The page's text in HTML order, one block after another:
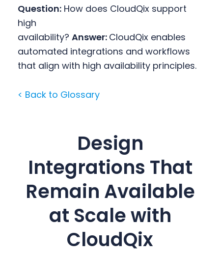
Question:How does CloudQix support
high
availability? Answer: CloudQix enables
automated integrations and workflows
that align with high availability principles.
< Back to Glossary
Design
Integrations That
Remain Available
at Scale with
CloudQix